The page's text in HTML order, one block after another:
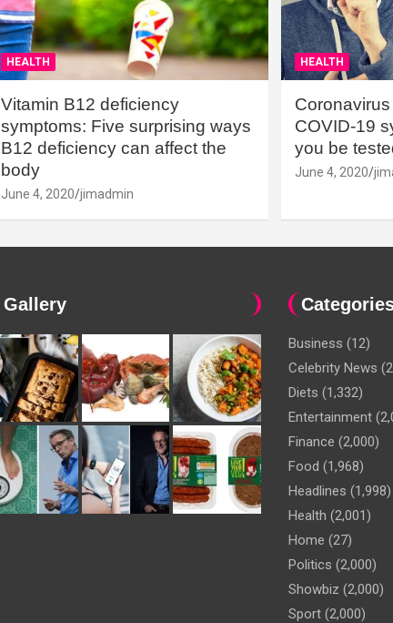
HEALTH
Vitamin B12 deficiency
symptoms: Five surprising ways
B12 deficiency can affect the
body
June 4, 2020 jimadmin
HEALTH
COVID-19
you be
June 4, 2020
Gallery
Business (12)
Celebrity News
Diets (1,332)
Entertainment
Finance (2,000)
Food (1,968)
Headlines (1,998)
Health (2,001)
Home (27)
Politics (2,000)
Showbiz (2,000)
Sport (2,000)